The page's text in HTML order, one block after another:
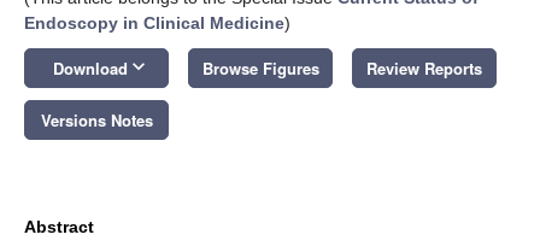
Endoscopy in Clinical Medicine)
Download keyboard_arrow_down Browse Figures Review Reports
Versions Notes
Abstract